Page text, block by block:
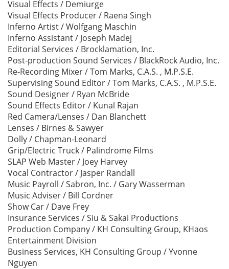
Visual Effects / Demiurge
Visual Effects Producer / Raena Singh
Inferno Artist / Wolfgang Maschin
Inferno Assistant / Joseph Madej
Editorial Services / Brocklamation, Inc.
Post-production Sound Services / BlackRock Audio, Inc.
Re-Recording Mixer / Tom Marks, C.A.S. , M.P.S.E.
Supervising Sound Editor / Tom Marks, C.A.S. , M.P.S.E.
Sound Designer / Ryan McBride
Sound Effects Editor / Kunal Rajan
Red Camera/Lenses / Dan Blanchett
Lenses / Birnes & Sawyer
Dolly / Chapman-Leonard
Grip/Electric Truck / Palindrome Films
SLAP Web Master / Joey Harvey
Vocal Contractor / Jasper Randall
Music Payroll / Sabron, Inc. / Gary Wasserman
Music Adviser / Bill Cordner
Show Car / Dave Frey
Insurance Services / Siu & Sakai Productions
Production Company / KH Consulting Group, KHaos
Entertainment Division
Business Services, KH Consulting Group / Yvonne
Nguyen